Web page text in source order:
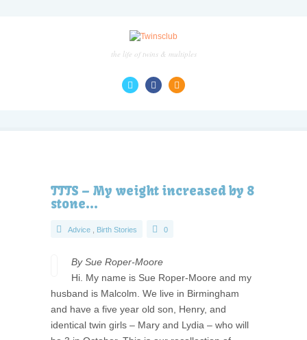
the life of twins & multiples
TTTS – My weight increased by 8
stone…
Advice Birth Stories 0
By Sue Roper-Moore
Hi. My name is Sue Roper-Moore and my
husband is Malcolm. We live in Birmingham
and have a five year old son, Henry, and
identical twin girls – Mary and Lydia – who will